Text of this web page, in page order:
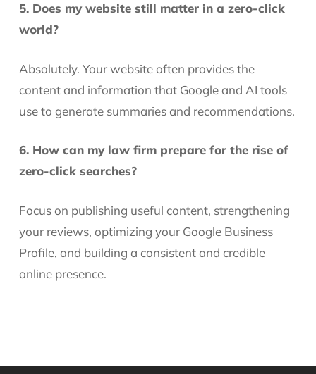
5. Does my website still matter in a zero-click
world?
Absolutely. Your website often provides the
content and information that Google and AI tools
use to generate summaries and recommendations.
6. How can my law firm prepare for the rise of
zero-click searches?
Focus on publishing useful content, strengthening
your reviews, optimizing your Google Business
Profile, and building a consistent and credible
online presence.